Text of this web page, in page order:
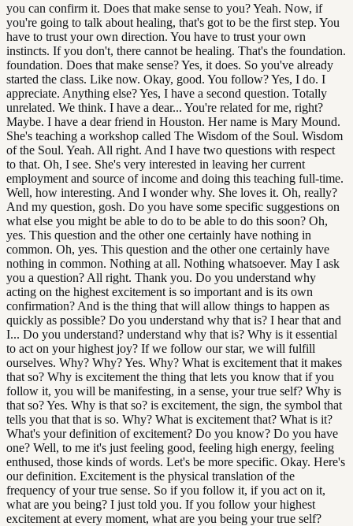
you can confirm it. Does that make sense to you? Yeah. Now, if
you're going to talk about healing, that's got to be the first step. You
have to trust your own direction. You have to trust your own
instincts. If you don't, there cannot be healing. That's the foundation.
foundation. Does that make sense? Yes, it does. So you've already
started the class. Like now. Okay, good. You follow? Yes, I do. I
appreciate. Anything else? Yes, I have a second question. Totally
unrelated. We think. I have a dear... You're related for me, right?
Maybe. I have a dear friend in Houston. Her name is Mary Mound.
She's teaching a workshop called The Wisdom of the Soul. Wisdom
of the Soul. Yeah. All right. And I have two questions with respect
to that. Oh, I see. She's very interested in leaving her current
employment and source of income and doing this teaching full-time.
Well, how interesting. And I wonder why. She loves it. Oh, really?
And my question, gosh. Do you have some specific suggestions on
what else you might be able to do to be able to do this soon? Oh,
yes. This question and the other one certainly have nothing in
common. Oh, yes. This question and the other one certainly have
nothing in common. Nothing at all. Nothing whatsoever. May I ask
you a question? All right. Thank you. Do you understand why
acting on the highest excitement is so important and is its own
confirmation? And is the thing that will allow things to happen as
quickly as possible? Do you understand why that is? I hear that and
I... Do you understand? understand why that is? Why is it essential
to act on your highest joy? If we follow our star, we will fulfill
ourselves. Why? Why? Yes. Why? What is excitement that it makes
that so? Why is excitement the thing that lets you know that if you
follow it, you will be manifesting, in a sense, your true self? Why is
that so? Yes. Why is that so? is excitement, the sign, the symbol that
tells you that that is so. Why? What is excitement that? What is it?
What's your definition of excitement? Do you know? Do you have
one? Well, to me it's just feeling good, feeling high energy, feeling
enthused, those kinds of words. Let's be more specific. Okay. Here's
our definition. Excitement is the physical translation of the
frequency of your true sense. So if you follow it, if you act on it,
what are you being? I just told you. If you follow your highest
excitement at every moment, what are you being your true self?